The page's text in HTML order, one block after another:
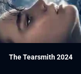
The Tearsmith 2024